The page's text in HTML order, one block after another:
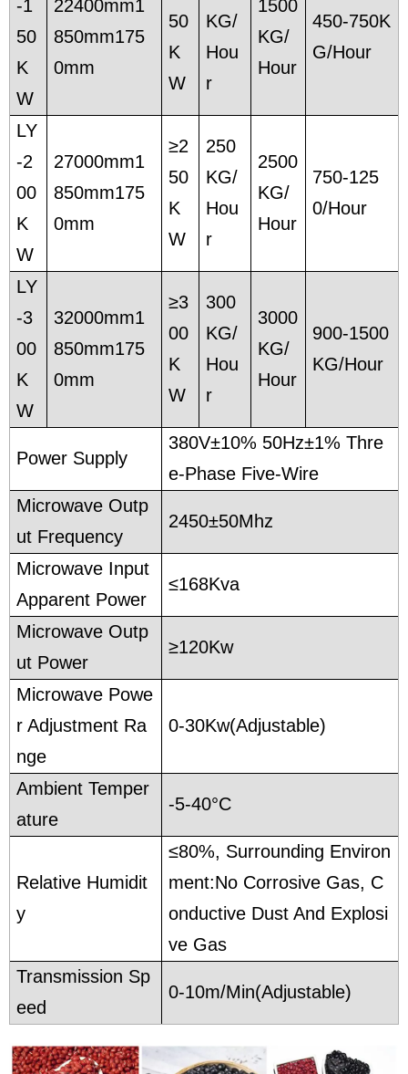
-1
50
K
W
22400mm1
850mm175
0mm
50
K
W
KG/
Hou
r
1500
KG/
Hour
450-750K
G/Hour
LY
-2
00
K
W
27000mm1
850mm175
0mm
≥2
50
K
W
250
KG/
Hou
r
2500
KG/
Hour
750-125
0/Hour
LY
-3
00
K
W
32000mm1
850mm175
0mm
≥3
00
K
W
300
KG/
Hou
r
3000
KG/
Hour
900-1500
KG/Hour
Power Supply
380V±10% 50Hz±1% Thre
e-Phase Five-Wire
Microwave Outp
ut Frequency
2450±50Mhz
Microwave Input
Apparent Power
≤168Kva
Microwave Outp
ut Power
≥120Kw
Microwave Powe
r Adjustment Ra
nge
0-30Kw(Adjustable)
Ambient Temper
ature
-5-40°C
Relative Humidit
y
≤80%, Surrounding Environ
ment:No Corrosive Gas, C
onductive Dust And Explosi
ve Gas
Transmission Sp
eed
0-10m/Min(Adjustable)